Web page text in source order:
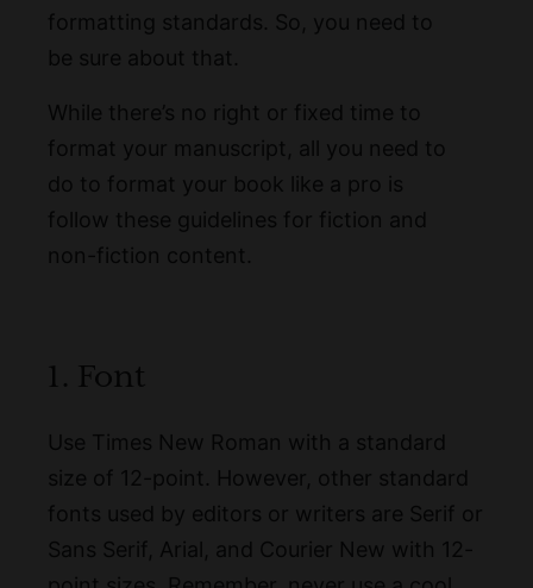
formatting standards. So, you need to
be sure about that.
While there’s no right or fixed time to
format your manuscript, all you need to
do to format your book like a pro is
follow these guidelines for fiction and
non-fiction content.
1. Font
Use Times New Roman with a standard
size of 12-point. However, other standard
fonts used by editors or writers are Serif or
Sans Serif, Arial, and Courier New with 12-